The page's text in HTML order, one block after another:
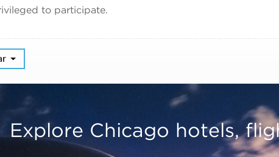
to participate.
Explore Chicago hotels,